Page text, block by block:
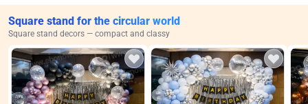
Square stand for the circular world
Square stand decors — compact and classy